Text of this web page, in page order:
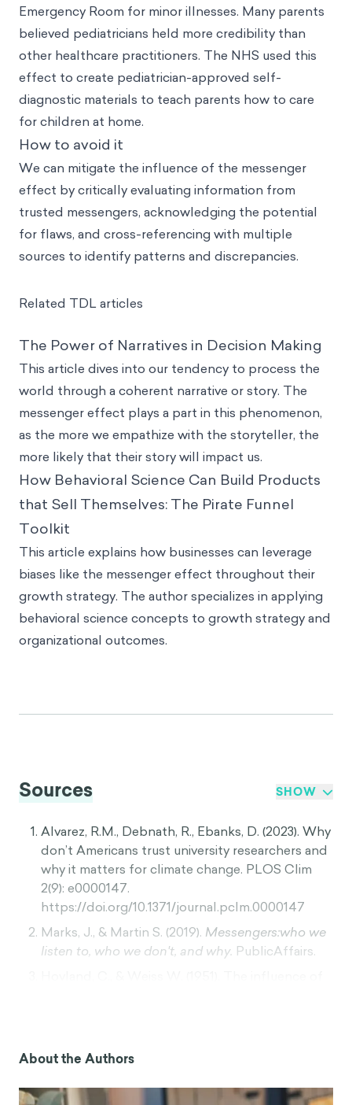
Emergency Room for minor illnesses. Many parents
believed pediatricians held more credibility than
other healthcare practitioners. The NHS used this
effect to create pediatrician-approved self-
diagnostic materials to teach parents how to care
for children at home.
How to avoid it
We can mitigate the influence of the messenger
effect by critically evaluating information from
trusted messengers, acknowledging the potential
for flaws, and cross-referencing with multiple
sources to identify patterns and discrepancies.
Related TDL articles
The Power of Narratives in Decision Making
This article dives into our tendency to process the
world through a coherent narrative or story. The
messenger effect plays a part in this phenomenon,
as the more we empathize with the storyteller, the
more likely that their story will impact us.
How Behavioral Science Can Build Products
that Sell Themselves: The Pirate Funnel
Toolkit
This article explains how businesses can leverage
biases like the messenger effect throughout their
growth strategy. The author specializes in applying
behavioral science concepts to growth strategy and
organizational outcomes.
Sources SHOW
Alvarez, R.M., Debnath, R., Ebanks, D. (2023). Why
don’t Americans trust university researchers and
why it matters for climate change. PLOS Clim
2(9): e0000147.
https://doi.org/10.1371/journal.pclm.0000147
Marks, J., & Martin S. (2019). Messengers:who we
listen to, who we don't, and why. PublicAffairs.
1952), pp. 635-650.
Kassin, S. M. (1983). Deposition testimony and the
About the Authors